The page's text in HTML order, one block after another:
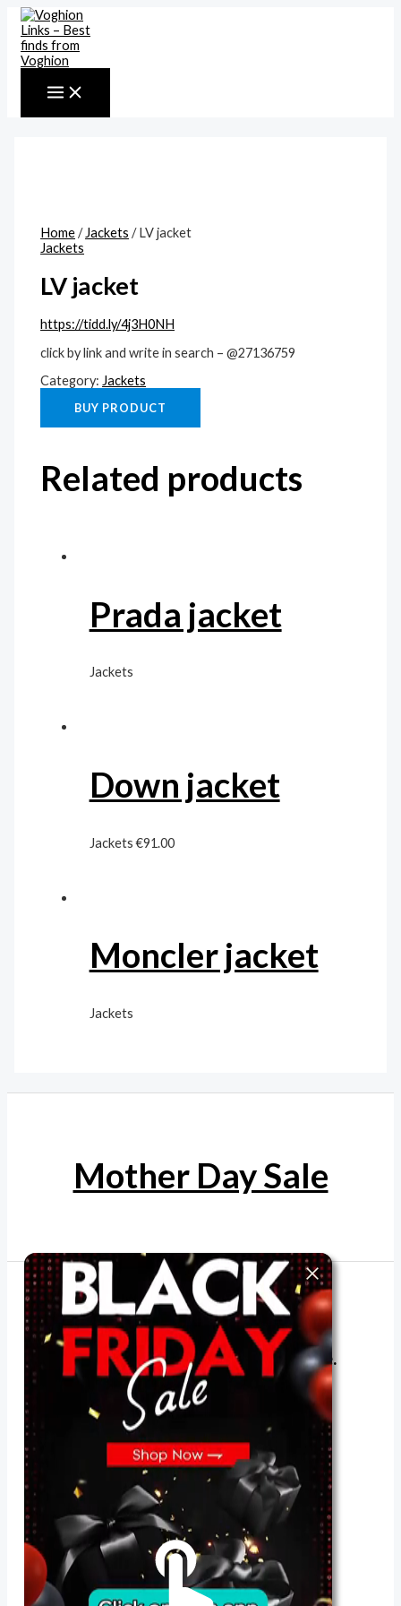
Skip
content
MENU
Home/ Jackets / LV jacket
Jackets
LV jacket
https://tidd.ly/4j3H0NH
click by link and write in search – @27136759
Category:Jackets
BUY PRODUCT
Related products
Prada jacket
Jackets
Down jacket
Jackets€91.00
Moncler jacket
Jackets
Mother Day Sale
The best look anytime, anywhere.
Shop
Register in app
For Him
Telegram
Subscribe